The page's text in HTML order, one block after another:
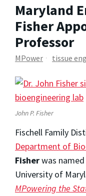
Maryland
Fisher
Professor
MPower tissue
John P. Fisher
Fischell Family
Department of
Fisherwas
University of
MPowering the